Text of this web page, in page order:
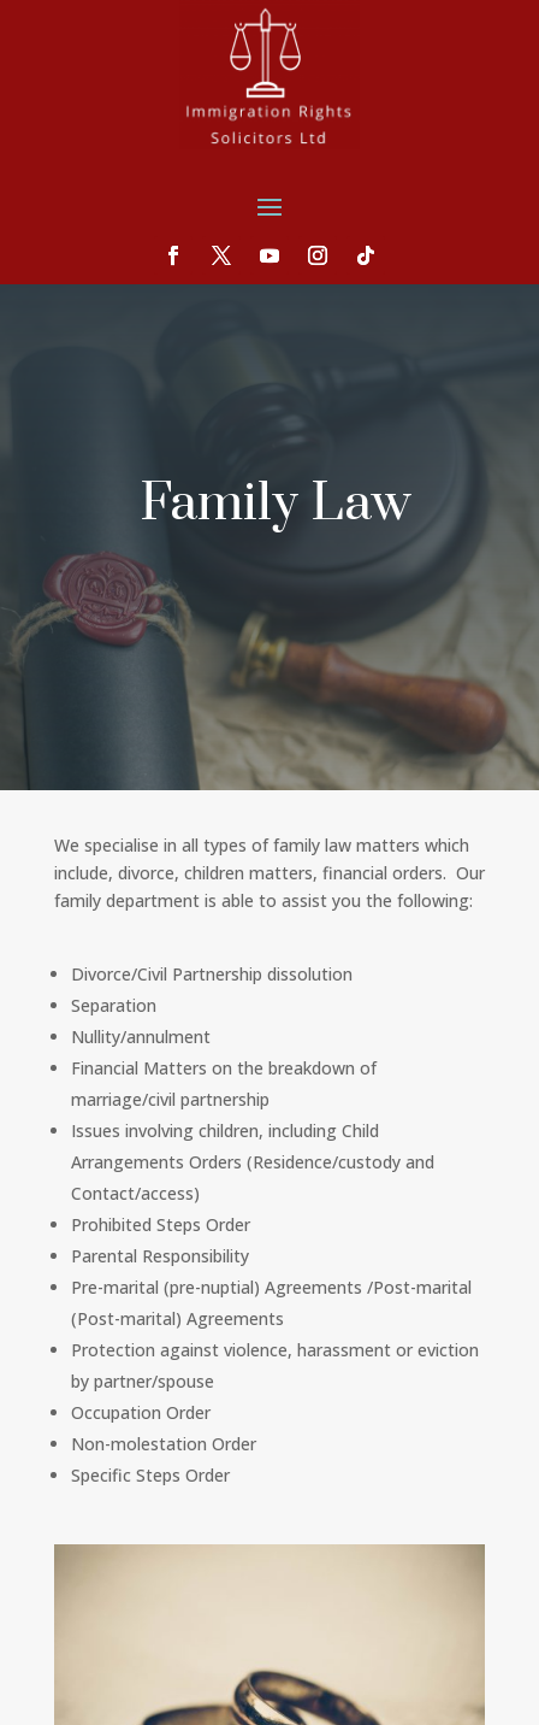
Family Law
We specialise in all types of family law matters which
include, divorce, children matters, financial orders. Our
family department is able to assist you the following:
Divorce/Civil Partnership dissolution
Separation
Nullity/annulment
Financial Matters on the breakdown of
marriage/civil partnership
Issues involving children, including Child
Arrangements Orders (Residence/custody and
Contact/access)
Prohibited Steps Order
Parental Responsibility
Pre-marital (pre-nuptial) Agreements /Post-marital
(Post-marital) Agreements
Protection against violence, harassment or eviction
by partner/spouse
Occupation Order
Non-molestation Order
Specific Steps Order